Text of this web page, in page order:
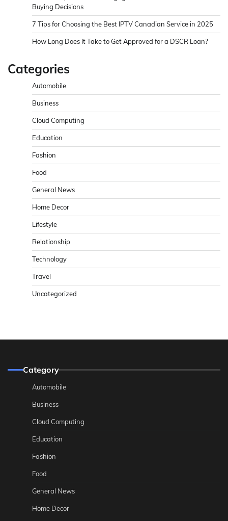
Buying Decisions
7 Tips for Choosing the Best IPTV Canadian Service in 2025
How Long Does It Take to Get Approved for a DSCR Loan?
Categories
Automobile
Business
Cloud Computing
Education
Fashion
Food
General News
Home Decor
Lifestyle
Relationship
Technology
Travel
Uncategorized
Category
Automobile
Business
Cloud Computing
Education
Fashion
Food
General News
Home Decor